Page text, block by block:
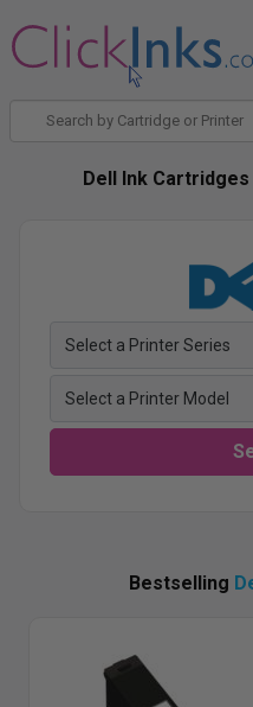
Dell Ink
Bestselling